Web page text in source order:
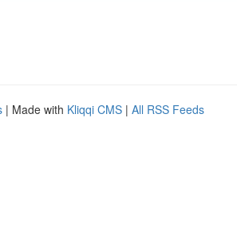
| Made with Kliqqi CMS | All RSS Feeds